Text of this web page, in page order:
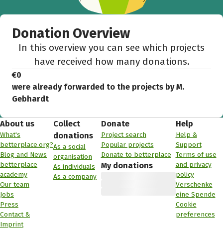
Donation Overview
In this overview you can see which projects
have received how many donations.
€0
were already forwarded to the projects by M.
Gebhardt
About us
What's
betterplace.org?
Blog and News
betterplace
academy
Our team
Jobs
Press
Contact &
Imprint
Collect
donations
As a social
organisation
As individuals
As a company
Donate
Project search
Popular projects
Donate to betterplace
My donations
Help
Help &
Support
Terms of use
and privacy
policy
Verschenke
eine Spende
Cookie
preferences